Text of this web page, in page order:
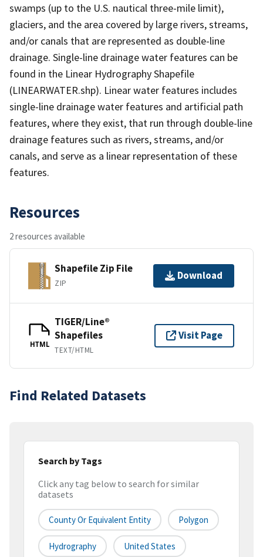
swamps (up to the U.S. nautical three-mile limit),
glaciers, and the area covered by large rivers, streams,
and/or canals that are represented as double-line
drainage. Single-line drainage water features can be
found in the Linear Hydrography Shapefile
(LINEARWATER.shp). Linear water features includes
single-line drainage water features and artificial path
features, where they exist, that run through double-line
drainage features such as rivers, streams, and/or
canals, and serve as a linear representation of these
features.
Resources
2 resources available
Shapefile Zip File
ZIP
Download
HTML
TIGER/Line®
Shapefiles
TEXT/HTML
Visit Page
Find Related Datasets
Search by Tags
Click any tag below to search for similar
datasets
County Or Equivalent Entity Polygon
Hydrography United States